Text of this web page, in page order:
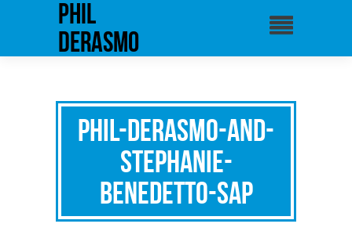
phil
derasmo
phil-derasmo-and-
stephanie-
benedetto-SAP